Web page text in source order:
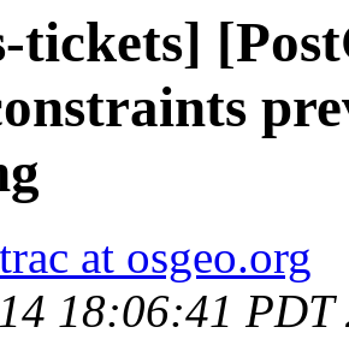
tickets]
trac at osgeo.org
18:06:41 PDT